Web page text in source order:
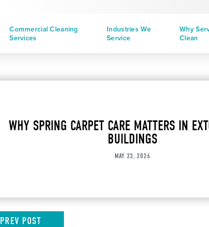
Commercial Cleaning
Services
Industries We
Service
Why
Clean
WHY SPRING CARPET CARE MATTERS IN
BUILDINGS
MAY 23, 2026
PREV POST